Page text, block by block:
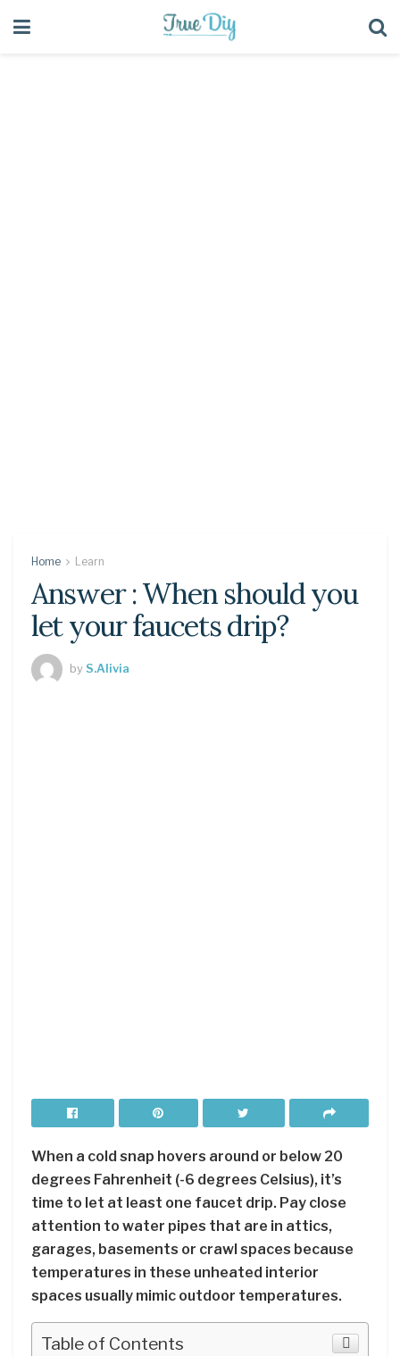
Home Learn
Answer : When should you
let your faucets drip?
byS.Alivia
When a cold snap hovers around or below 20
degrees Fahrenheit (-6 degrees Celsius), it’s
time to let at least one faucet drip. Pay close
attention to water pipes that are in attics,
garages, basements or crawl spaces because
temperatures in these unheated interior
spaces usually mimic outdoor temperatures.
Table of Contents